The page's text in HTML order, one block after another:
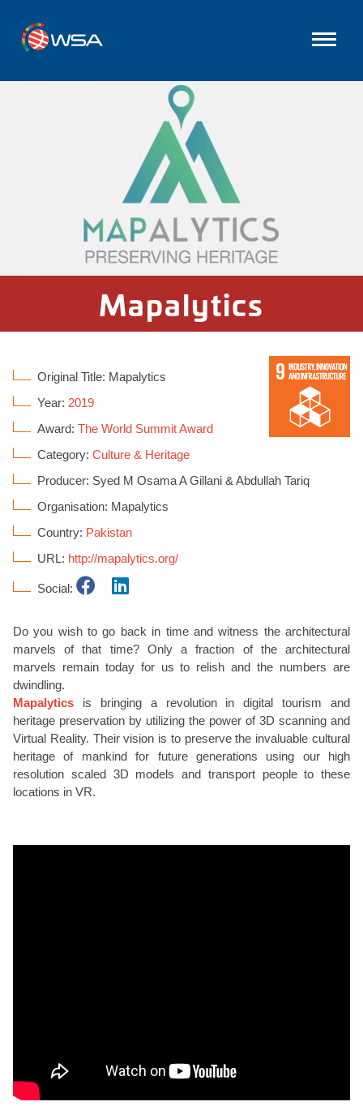
Mapalytics
Original Title: Mapalytics
Year: 2019
Award: The World Summit Award
Category: Culture & Heritage
Producer: Syed M Osama A Gillani & Abdullah Tariq
Organisation: Mapalytics
Country: Pakistan
URL: http://mapalytics.org/
Social:
Do you wish to go back in time and witness the architectural
marvels of that time? Only a fraction of the architectural
marvels remain today for us to relish and the numbers are
dwindling.
Mapalytics is bringing a revolution in digital tourism and
heritage preservation by utilizing the power of 3D scanning and
Virtual Reality. Their vision is to preserve the invaluable cultural
heritage of mankind for future generations using our high
resolution scaled 3D models and transport people to these
locations in VR.